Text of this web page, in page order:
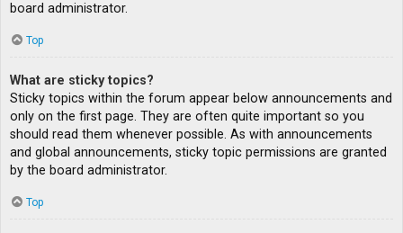
board administrator.
Top
What are sticky topics?
Sticky topics within the forum appear below announcements and
only on the first page. They are often quite important so you
should read them whenever possible. As with announcements
and global announcements, sticky topic permissions are granted
by the board administrator.
Top